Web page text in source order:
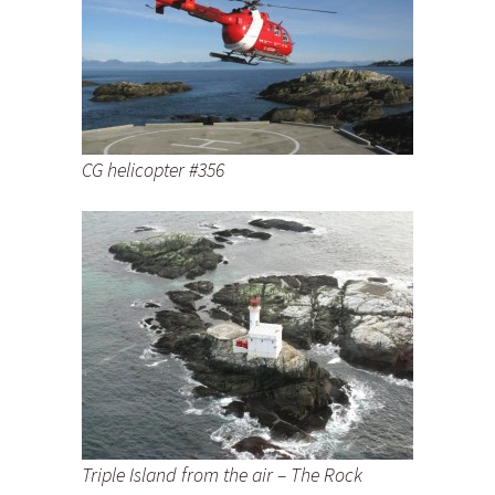
CG helicopter #356
Triple Island from the air – The Rock